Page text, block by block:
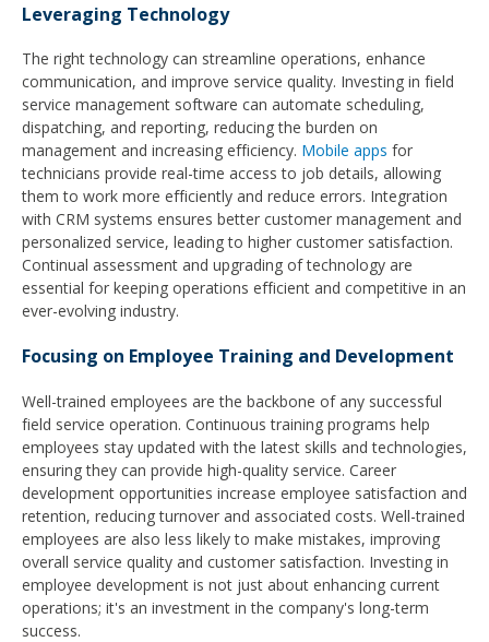
Leveraging Technology
The right technology can streamline operations, enhance
communication, and improve service quality. Investing in field
service management software can automate scheduling,
dispatching, and reporting, reducing the burden on
management and increasing efficiency. Mobile apps for
technicians provide real-time access to job details, allowing
them to work more efficiently and reduce errors. Integration
with CRM systems ensures better customer management and
personalized service, leading to higher customer satisfaction.
Continual assessment and upgrading of technology are
essential for keeping operations efficient and competitive in an
ever-evolving industry.
Focusing on Employee Training and Development
Well-trained employees are the backbone of any successful
field service operation. Continuous training programs help
employees stay updated with the latest skills and technologies,
ensuring they can provide high-quality service. Career
development opportunities increase employee satisfaction and
retention, reducing turnover and associated costs. Well-trained
employees are also less likely to make mistakes, improving
overall service quality and customer satisfaction. Investing in
employee development is not just about enhancing current
operations; it's an investment in the company's long-term
success.